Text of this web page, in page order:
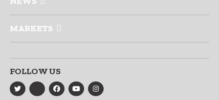
MARKETS
FOLLOW US